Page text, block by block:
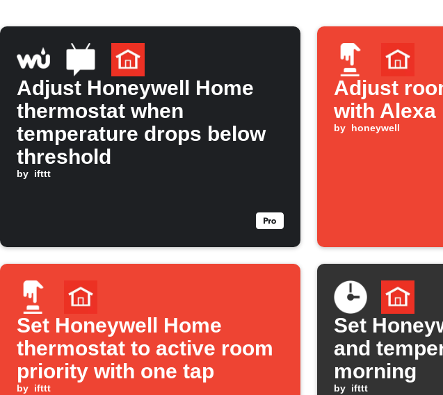
Adjust Honeywell Home
thermostat when
temperature drops below
threshold
by ifttt
Adjust
with Alexa
by honeywell
Set Honeywell Home
thermostat to active room
priority with one tap
by ifttt
Set
and
morning
by ifttt